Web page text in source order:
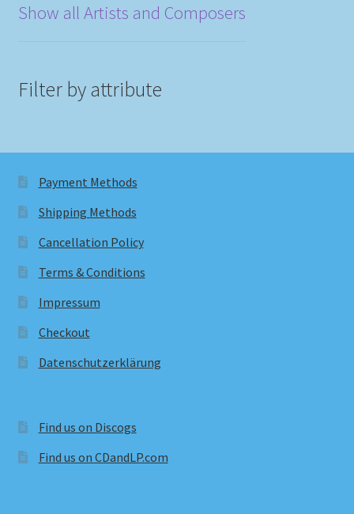
Show all Artists and Composers
Filter by attribute
Payment Methods
Shipping Methods
Cancellation Policy
Terms & Conditions
Impressum
Checkout
Datenschutzerklärung
Find us on Discogs
Find us on CDandLP.com